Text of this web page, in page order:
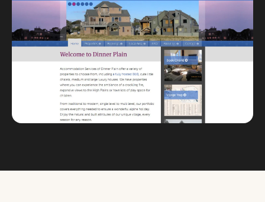
Digital marketing
Portfolio
Insights
Contact